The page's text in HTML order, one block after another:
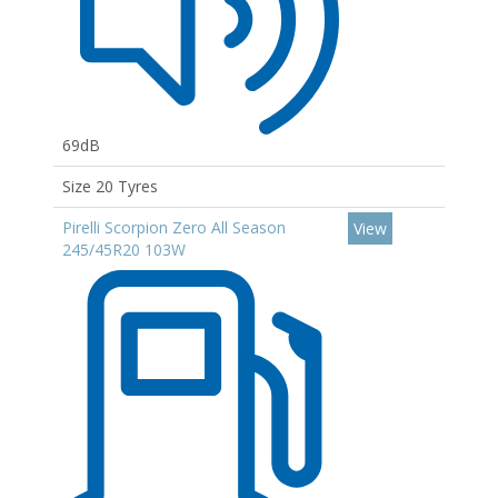
69dB
Size 20 Tyres
Pirelli Scorpion Zero All Season
245/45R20 103W
View